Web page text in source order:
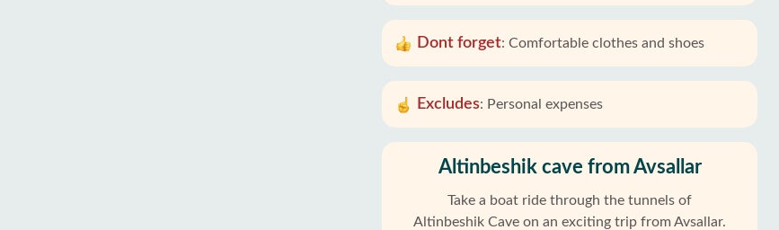
Dont forget: Comfortable clothes and shoes
Excludes: Personal expenses
Altinbeshik cave from Avsallar
Take a boat ride through the tunnels of
Altinbeshik Cave on an exciting trip from Avsallar.